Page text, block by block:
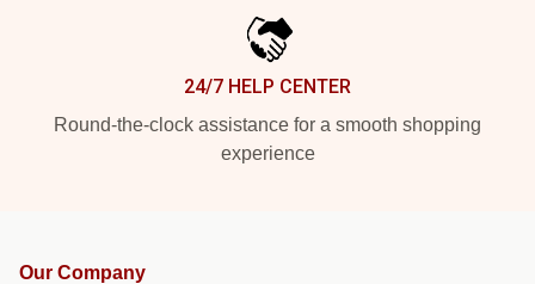
24/7 HELP CENTER
Round-the-clock assistance for a smooth shopping
experience
Our Company